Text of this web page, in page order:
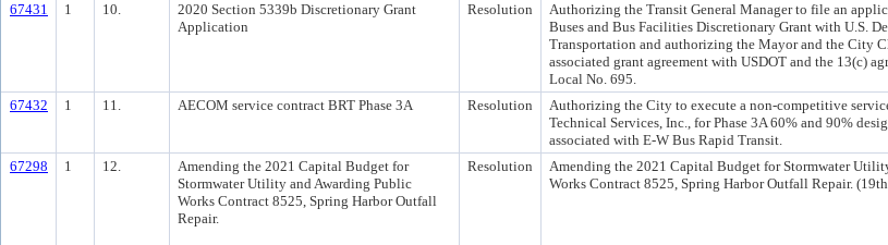
67431 1 10.
2020 Section 5339b Discretionary Grant
Application
Resolution
Authorizing the Transit General Manager to file an
Buses and Bus Facilities Discretionary Grant with U.S.
Transportation and authorizing the Mayor and the City
associated grant agreement with USDOT and the 13(c)
Local No. 695.
67432 1 11. AECOM service contract BRT Phase 3A Resolution
Authorizing the City to execute a non-competitive
Technical Services, Inc., for Phase 3A 60% and 90%
associated with E-W Bus Rapid Transit.
67298 1 12.
Amending the 2021 Capital Budget for
Stormwater Utility and Awarding Public
Works Contract 8525, Spring Harbor Outfall
Repair.
Resolution
Amending the 2021 Capital Budget for Stormwater
Works Contract 8525, Spring Harbor Outfall Repair.